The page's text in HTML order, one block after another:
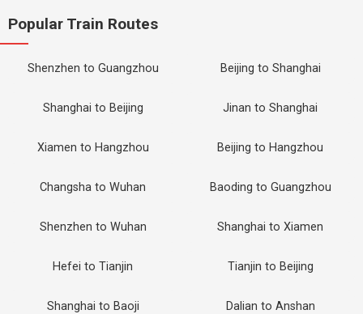
Popular Train Routes
Shenzhen to Guangzhou Beijing to Shanghai
Shanghai to Beijing Jinan to Shanghai
Xiamen to Hangzhou Beijing to Hangzhou
Changsha to Wuhan Baoding to Guangzhou
Shenzhen to Wuhan Shanghai to Xiamen
Hefei to Tianjin Tianjin to Beijing
Shanghai to Baoji Dalian to Anshan